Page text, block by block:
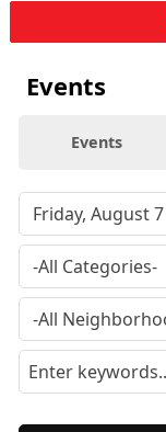
Events
Events